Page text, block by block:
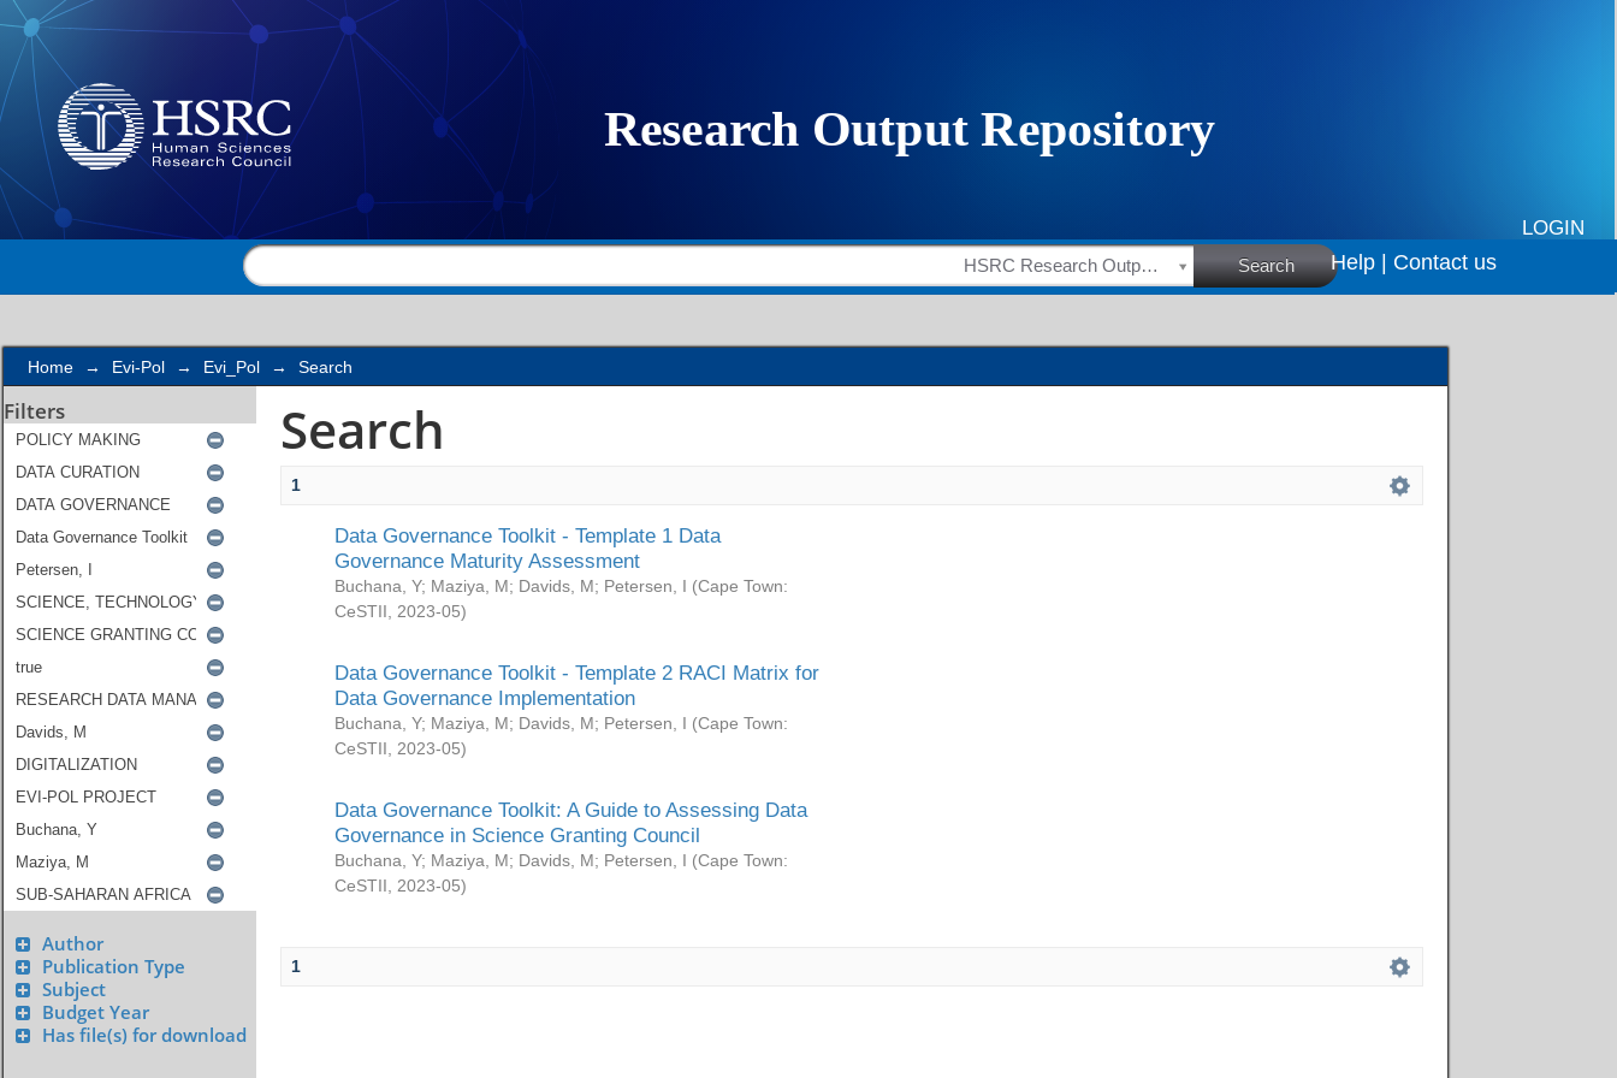
Search
LOGIN
HSRC Research Outputs Search Help | Contact us
Home → Evi-Pol → Evi_Pol → Search
Filters
Author
Publication Type
Subject
Budget Year
Has file(s) for download
Search
1
Data Governance Toolkit - Template 1 Data
Governance Maturity Assessment
Buchana, Y; Maziya, M; Davids, M; Petersen, I (Cape Town:
CeSTII
2023-05)
Data Governance Toolkit - Template 2 RACI Matrix for
Data Governance Implementation
Buchana, Y; Maziya, M; Davids, M; Petersen, I (Cape Town:
CeSTII
2023-05)
Data Governance Toolkit: A Guide to Assessing Data
Governance in Science Granting Council
Buchana, Y; Maziya, M; Davids, M; Petersen, I (Cape Town:
CeSTII
2023-05)
1